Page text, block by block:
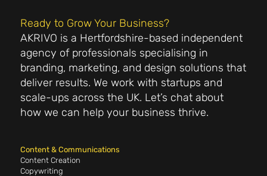
Content & Communications
Content Creation
Copywriting
Ready to Grow Your Business?
AKRIVO is a Hertfordshire-based independent
agency of professionals specialising in
branding, marketing, and design solutions that
deliver results. We work with startups and
scale-ups across the UK. Let’s chat about
how we can help your business thrive.